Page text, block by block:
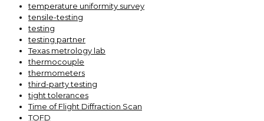
temperature uniformity survey
tensile-testing
testing
testing partner
Texas metrology lab
thermocouple
thermometers
third-party testing
tight tolerances
Time of Flight Diffraction Scan
TOFD